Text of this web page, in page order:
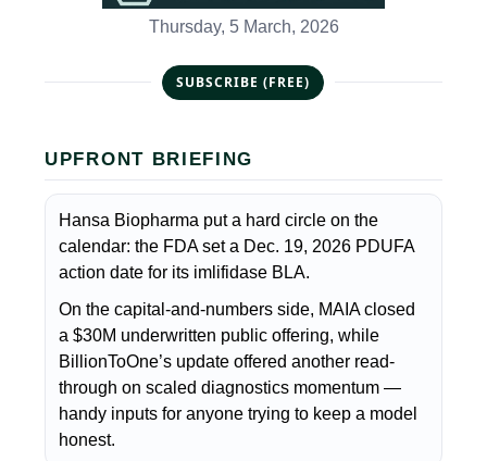
Thursday, 5 March, 2026
SUBSCRIBE (FREE)
UPFRONT BRIEFING
Hansa Biopharma put a hard circle on the
calendar: the FDA set a Dec. 19, 2026 PDUFA
action date for its imlifidase BLA.
On the capital-and-numbers side, MAIA closed
a $30M underwritten public offering, while
BillionToOne’s update offered another read-
through on scaled diagnostics momentum —
handy inputs for anyone trying to keep a model
honest.